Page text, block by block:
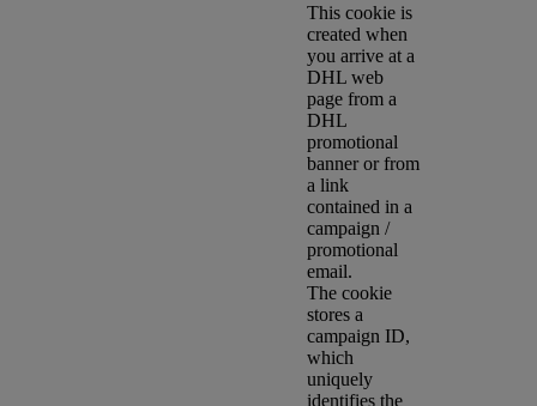
This cookie is
created when
you arrive at a
DHL web
page from a
DHL
promotional
banner or from
a link
contained in a
campaign /
promotional
email.
The cookie
stores a
campaign ID,
which
uniquely
identifies the